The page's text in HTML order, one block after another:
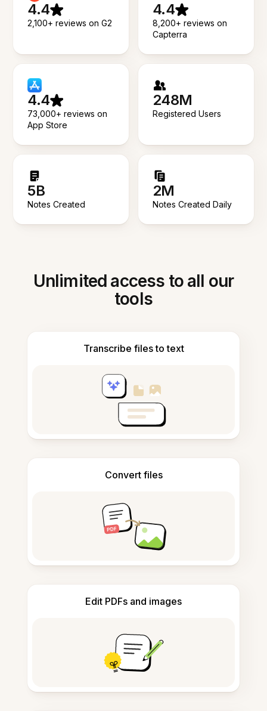
4.4
2,100+ reviews on G2
4.4
8,200+ reviews on
Capterra
4.4
73,000+ reviews on
App Store
248M
Registered Users
5B
Notes Created
2M
Notes Created Daily
Unlimited access to all our
tools
Transcribe files to text
Convert files
Edit PDFs and images